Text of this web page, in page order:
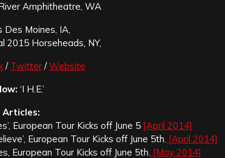
Amphitheatre, WA
Des Moines, IA,
Horseheads, NY,
/ Twitter/Website
‘I H.E.’
Articles:
European Tour Kicks off June 5 [April 2014]
European Tour Kicks off June 5th. [April 2014]
European Tour Kicks off June 5th. [May 2014]